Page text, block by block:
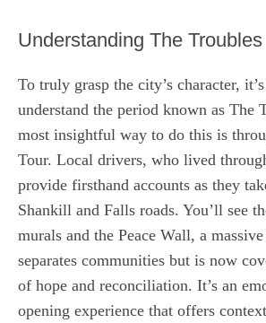
Understanding The Troubles
To truly grasp the city’s character,
understand the period known as The
most insightful way to do this is
Tour. Local drivers, who lived
provide firsthand accounts as they
Shankill and Falls roads. You’ll see
murals and the Peace Wall, a
separates communities but is now
of hope and reconciliation. It’s an
opening experience that offers